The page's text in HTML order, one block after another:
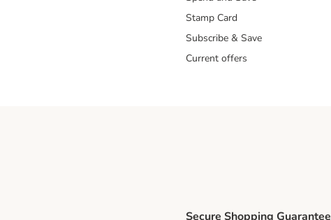
Stamp Card
Subscribe & Save
Current offers
Secure Shopping Guarantee